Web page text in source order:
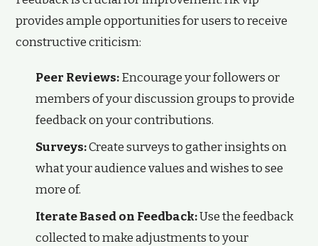
provides ample opportunities for users to receive
constructive criticism:
Peer Reviews:Encourage your followers or
members of your discussion groups to provide
feedback on your contributions.
Surveys:Create surveys to gather insights on
what your audience values and wishes to see
more of.
Iterate Based on Feedback:Use the feedback
collected to make adjustments to your